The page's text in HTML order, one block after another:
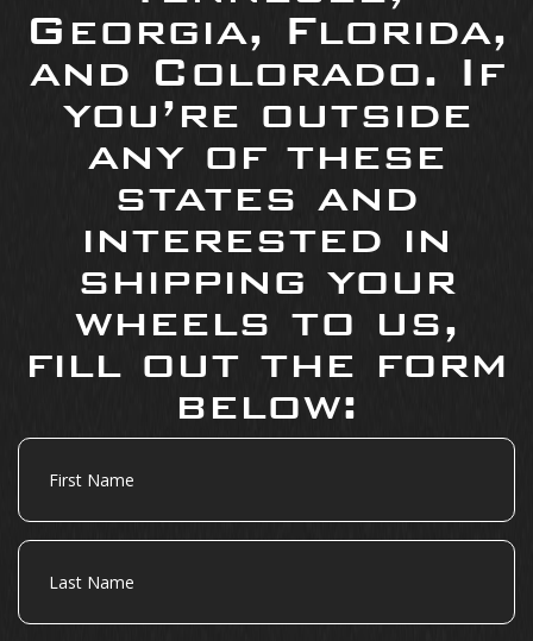
Georgia, Florida,
and Colorado. If
you’re outside
any of these
states and
interested in
shipping your
wheels to us,
fill out the form
below:
First
Name
Last
Name